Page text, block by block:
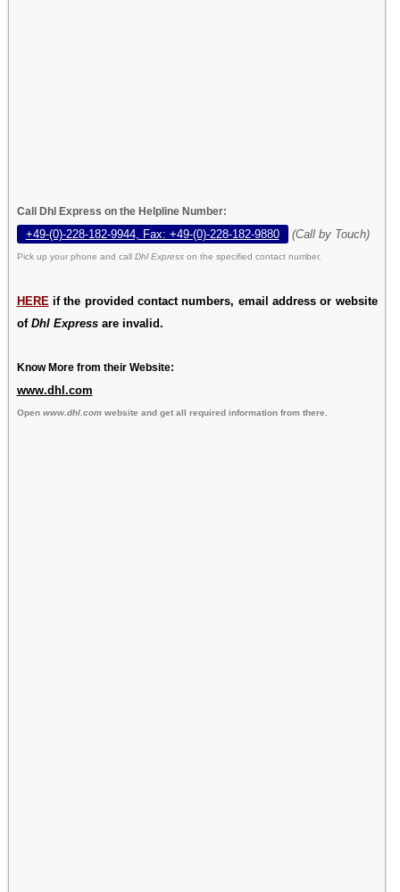
Call Dhl Express on the Helpline Number:
+49-(0)-228-182-9944, Fax: +49-(0)-228-182-9880 (Call by Touch)
Pick up your phone and call Dhl Express on the specified contact number.
HERE if the provided contact numbers, email address or website
of Dhl Expressare invalid.
Know More from their Website:
www.dhl.com
Open www.dhl.comwebsite and get all required information from there.